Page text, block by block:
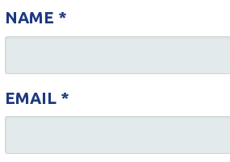
I
N
NAME *
EMAIL *